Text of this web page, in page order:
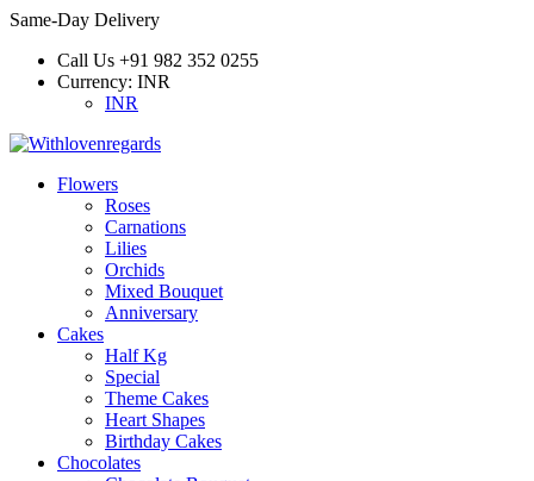
Same-Day Delivery
Call Us +91 982 352 0255
Currency: INR
INR
Flowers
Roses
Carnations
Lilies
Orchids
Mixed Bouquet
Anniversary
Cakes
Half Kg
Special
Theme Cakes
Heart Shapes
Birthday Cakes
Chocolates